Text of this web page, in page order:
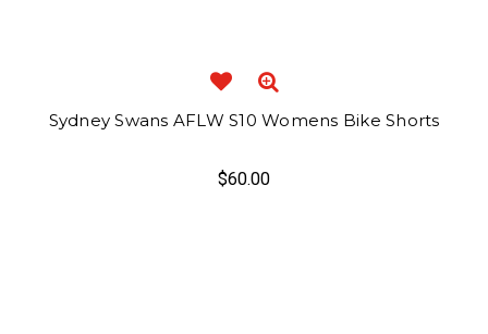
Sydney Swans AFLW S10 Womens Bike Shorts
$60.00